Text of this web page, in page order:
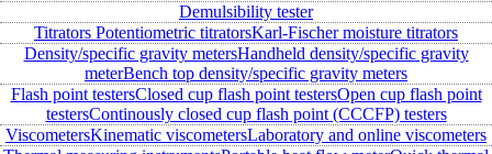
Demulsibility tester
Titrators Potentiometric titratorsKarl-Fischer moisture titrators
Density/specific gravity metersHandheld density/specific gravity
meterBench top density/specific gravity meters
Flash point testersClosed cup flash point testersOpen cup flash point
testersContinously closed cup flash point (CCCFP) testers
ViscometersKinematic viscometersLaboratory and online viscometers